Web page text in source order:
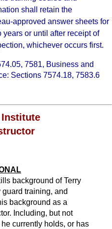
shall retain the
approved answer sheets for
or until after receipt of
whichever occurs first.
7581, Business and
Sections 7574.18, 7583.6
Institute
background of Terry
training, and
background as a
Including, but not
currently holds, or has